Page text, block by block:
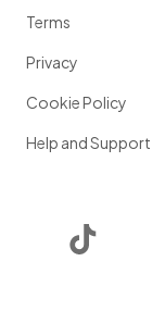
Terms
Privacy
Cookie Policy
Help and Support